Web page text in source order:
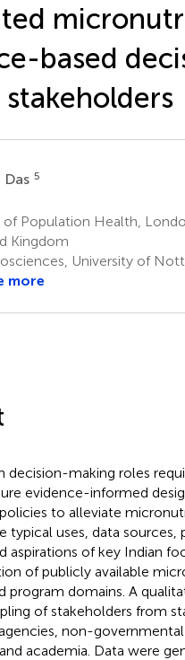
based
stakeholders
5
Population Health,
Kingdom
University of
more
decision-making roles
evidence-informed
to alleviate
typical uses, data
aspirations of key Indian
of publicly available
program domains. A
of stakeholders from
non-
academia. Data were